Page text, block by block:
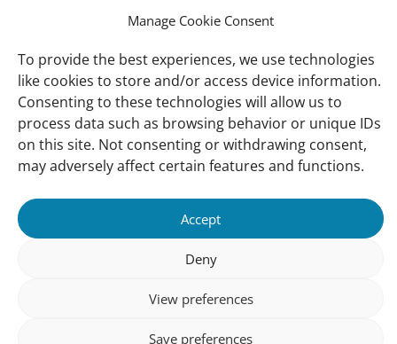
Manage Cookie Consent
To provide the best experiences, we use technologies
like cookies to store and/or access device information.
Consenting to these technologies will allow us to
process data such as browsing behavior or unique IDs
on this site. Not consenting or withdrawing consent,
may adversely affect certain features and functions.
Accept
Deny
View preferences
Save preferences
About Us
Our offices
Our Teams
Governance
Our Members
Associate Experts
Follow us
Subscribe to our newsletter